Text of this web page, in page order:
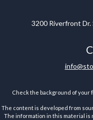
3200 Riverfront Dr.
Check the background of your
The content is developed from
The information in this material is